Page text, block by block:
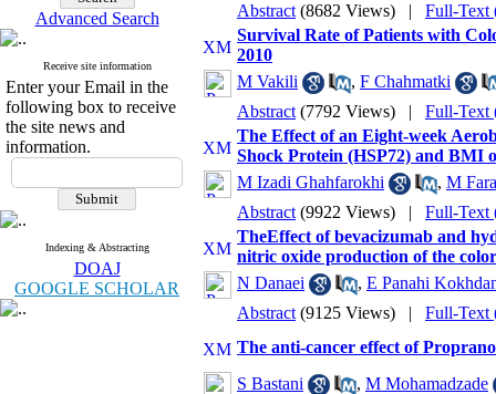
Advanced Search
Receive site information
Enter your Email in the
following box to receive
the site news and
information.
Indexing & Abstracting
DOAJ
GOOGLE SCHOLAR
Abstract (8682 Views) | Full-Text
Survival Rate of Patients with
2010
M Vakili
, F Chahmatki
Abstract (7792 Views) | Full-Text
The Effect of an Eight-week
Shock Protein (HSP72) and BMI
M Izadi Ghahfarokhi
, M
Abstract (9922 Views) | Full-Text
TheEffect of bevacizumab and
nitric oxide production of the
N Danaei
, E Panahi
Abstract (9125 Views) | Full-Text
The anti-cancer effect of
S Bastani
, M Mohamadzade